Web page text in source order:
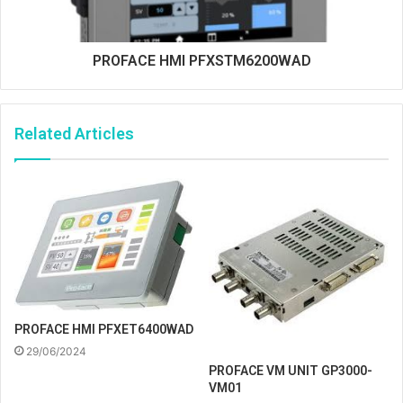
PROFACE HMI PFXSTM6200WAD
Related Articles
PROFACE HMI PFXET6400WAD
29/06/2024
PROFACE VM UNIT GP3000-
VM01